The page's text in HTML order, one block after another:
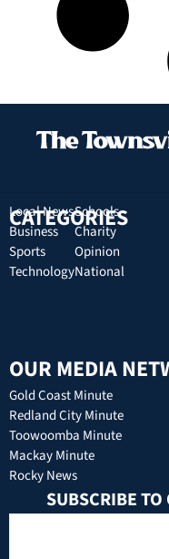
CATEGORIES
Local News
Business
Sports
Technology
Schools
Charity
Opinion
National
OUR MEDIA
Gold Coast Minute
Redland City Minute
Toowoomba Minute
Mackay Minute
Rocky News
SUBSCRIBE